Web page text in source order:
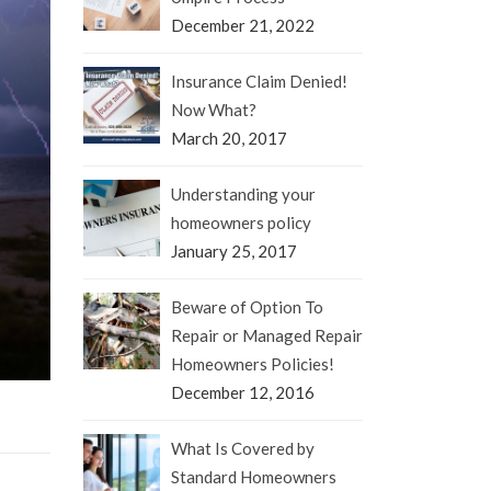
December 21, 2022
Insurance Claim Denied!
Now What?
March 20, 2017
Understanding your
homeowners policy
January 25, 2017
Beware of Option To
Repair or Managed Repair
Homeowners Policies!
December 12, 2016
What Is Covered by
Standard Homeowners